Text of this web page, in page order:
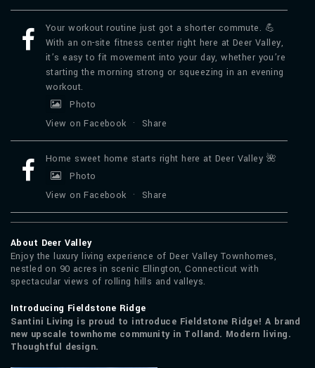
Your workout routine just got a shorter commute. 💪
With an on-site fitness center right here at Deer Valley,
it’s easy to fit movement into your day, whether you’re
starting the morning strong or squeezing in an evening
workout.
Photo
View on Facebook
· Share
Home sweet home starts right here at Deer Valley 🌺
Photo
View on Facebook
· Share
About Deer Valley
Enjoy the luxury living experience of Deer Valley Townhomes,
nestled on 90 acres in scenic Ellington, Connecticut with
spectacular views of rolling hills and valleys.
Introducing Fieldstone Ridge
Santini Living is proud to introduce Fieldstone Ridge! A brand
new upscale townhome community in Tolland. Modern living.
Thoughtful design.